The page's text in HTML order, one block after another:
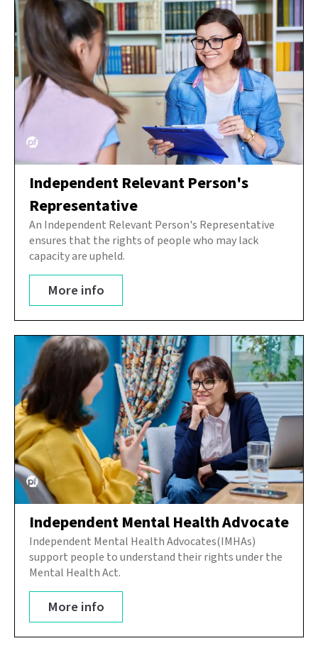
Independent Relevant Person's
Representative
An Independent Relevant Person's Representative
ensures that the rights of people who may lack
capacity are upheld.
More info
Independent Mental Health Advocate
Independent Mental Health Advocates(IMHAs)
support people to understand their rights under the
Mental Health Act.
More info